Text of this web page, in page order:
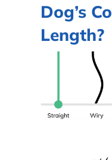
Dog’s
Length?